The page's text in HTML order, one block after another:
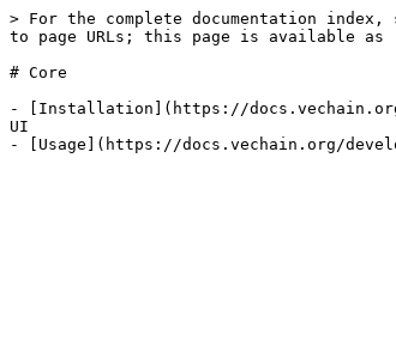
> For the complete documentation
to page URLs; this page is available as
# Core
- [Installation](https://
UI